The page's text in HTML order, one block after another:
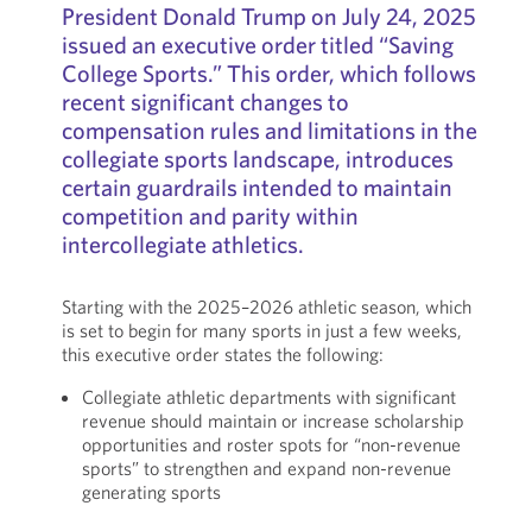
President Donald Trump on July 24, 2025
issued an executive order titled “Saving
College Sports.” This order, which follows
recent significant changes to
compensation rules and limitations in the
collegiate sports landscape, introduces
certain guardrails intended to maintain
competition and parity within
intercollegiate athletics.
Starting with the 2025–2026 athletic season, which
is set to begin for many sports in just a few weeks,
this executive order states the following:
Collegiate athletic departments with significant
revenue should maintain or increase scholarship
opportunities and roster spots for “non-revenue
sports” to strengthen and expand non-revenue
generating sports